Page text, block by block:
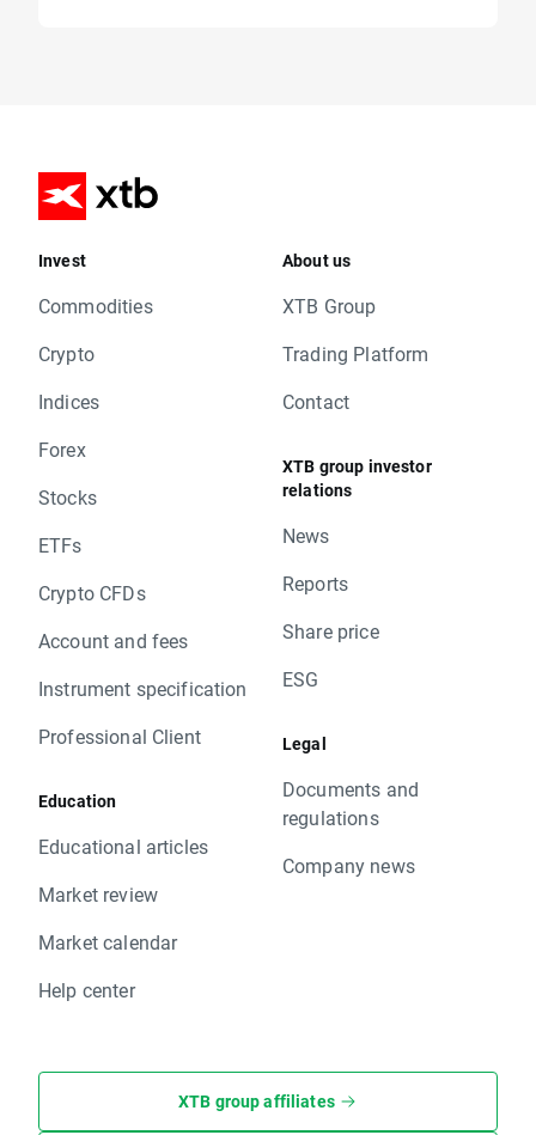
Invest
Commodities
Crypto
Indices
Forex
Stocks
ETFs
Crypto CFDs
Account and fees
Instrument specification
Professional Client
Education
Educational articles
Market review
Market calendar
Help center
About us
XTB Group
Trading Platform
Contact
XTB group investor
relations
News
Reports
Share price
ESG
Legal
Documents and
regulations
Company news
XTB group affiliates